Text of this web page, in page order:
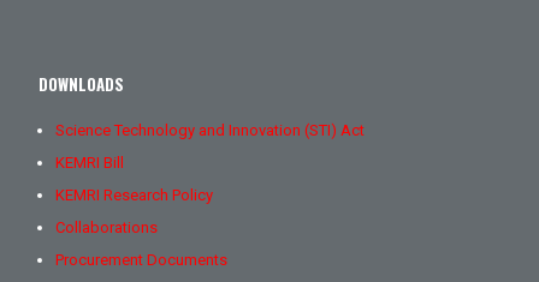
DOWNLOADS
Science Technology and Innovation (STI) Act
KEMRI Bill
KEMRI Research Policy
Collaborations
Procurement Documents